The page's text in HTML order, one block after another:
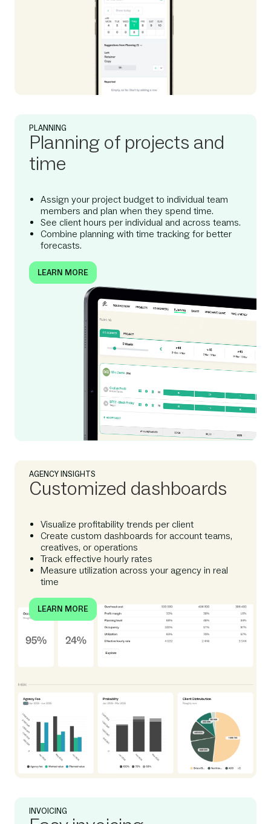
PLANNING
Planning of projects and
time
Assign your project budget to individual team
members and plan when they spend time.
See client hours per individual and across teams.
Combine planning with time tracking for better
forecasts.
LEARN MORE
AGENCY INSIGHTS
Customized dashboards
Visualize profitability trends per client
Create custom dashboards for account teams,
creatives, or operations
Track effective hourly rates
Measure utilization across your agency in real
time
LEARN MORE
INVOICING